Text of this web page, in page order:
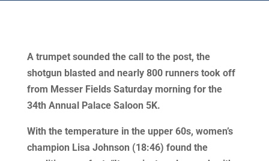
A trumpet sounded the call to the post, the
shotgun blasted and nearly 800 runners took off
from Messer Fields Saturday morning for the
34th Annual Palace Saloon 5K.
With the temperature in the upper 60s, women’s
champion Lisa Johnson (18:46) found the